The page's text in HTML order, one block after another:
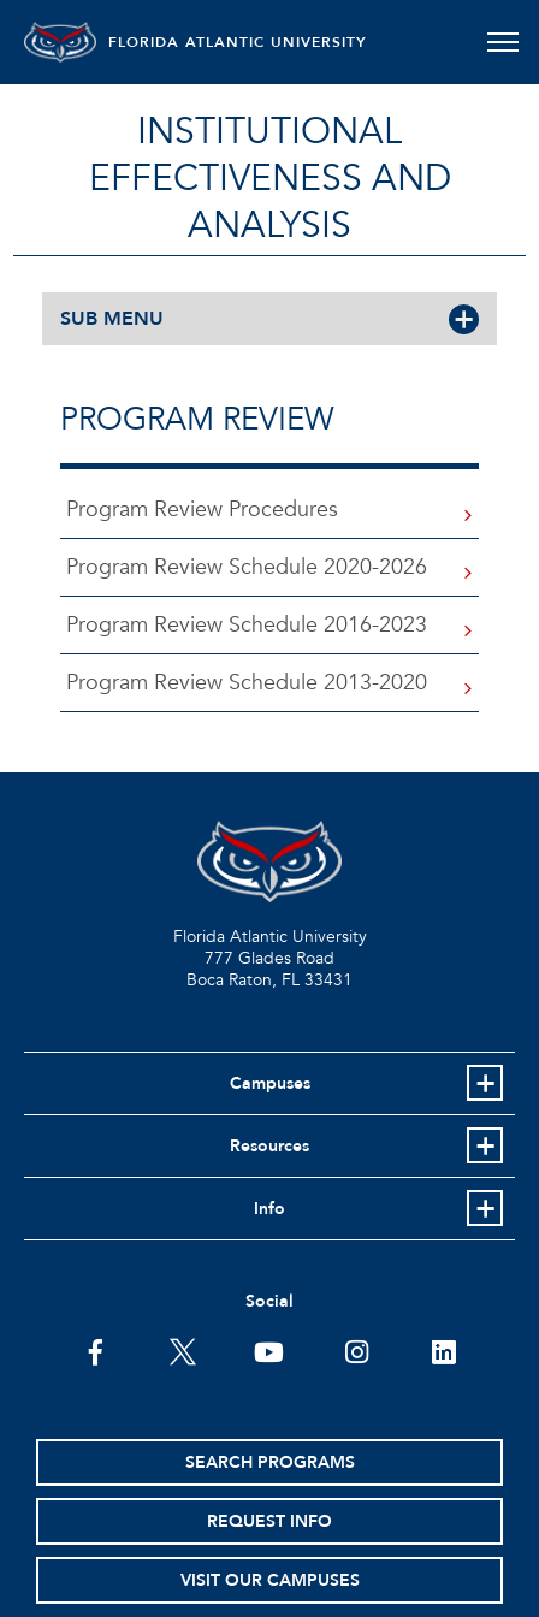
FLORIDA ATLANTIC UNIVERSITY
INSTITUTIONAL
EFFECTIVENESS AND
ANALYSIS
SUB MENU
PROGRAM REVIEW
Program Review Procedures
Program Review Schedule 2020-2026
Program Review Schedule 2016-2023
Program Review Schedule 2013-2020
Florida Atlantic University
777 Glades Road
Boca Raton, FL 33431
Campuses
Resources
Info
Social
facebooktwitter youtubeinstagramlinkedin
SEARCH PROGRAMS
REQUEST INFO
VISIT OUR CAMPUSES